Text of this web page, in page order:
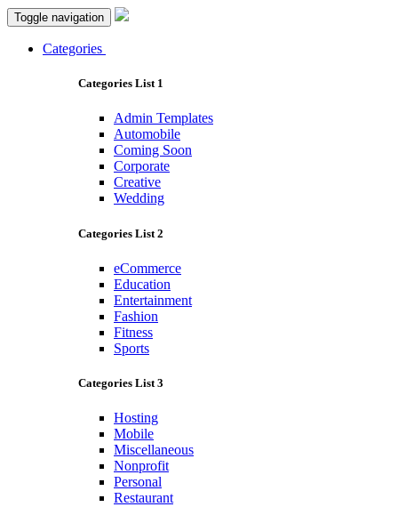
Toggle navigation
Categories
Categories List 1
Admin Templates
Automobile
Coming Soon
Corporate
Creative
Wedding
Categories List 2
eCommerce
Education
Entertainment
Fashion
Fitness
Sports
Categories List 3
Hosting
Mobile
Miscellaneous
Nonprofit
Personal
Restaurant